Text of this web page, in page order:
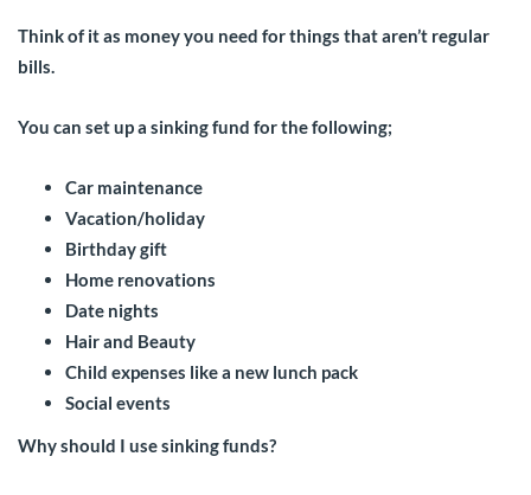
Think of it as money you need for things that aren’t regular
bills.
You can set up a sinking fund for the following;
Car maintenance
Vacation/holiday
Birthday gift
Home renovations
Date nights
Hair and Beauty
Child expenses like a new lunch pack
Social events
Why should I use sinking funds?